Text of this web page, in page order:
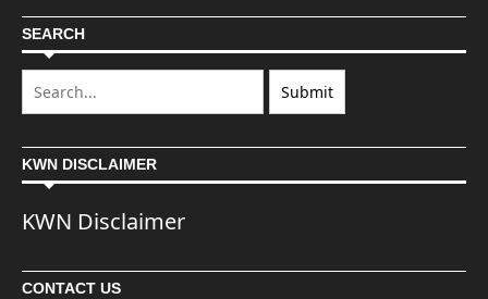
SEARCH
KWN DISCLAIMER
KWN Disclaimer
CONTACT US